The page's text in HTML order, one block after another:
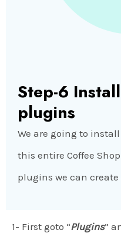
Step-6
plugins
We are going to
this entire Coffee
plugins we can
1- First goto “Plugins”